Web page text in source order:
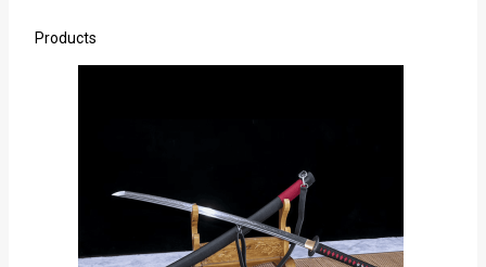
Products